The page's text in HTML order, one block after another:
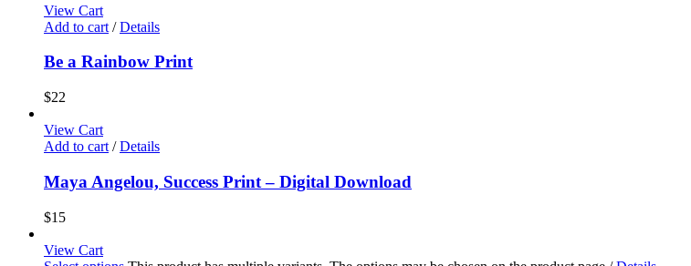
View Cart
Add to cart / Details
Be a Rainbow Print
$22
View Cart
Add to cart / Details
Maya Angelou, Success Print – Digital Download
$15
View Cart